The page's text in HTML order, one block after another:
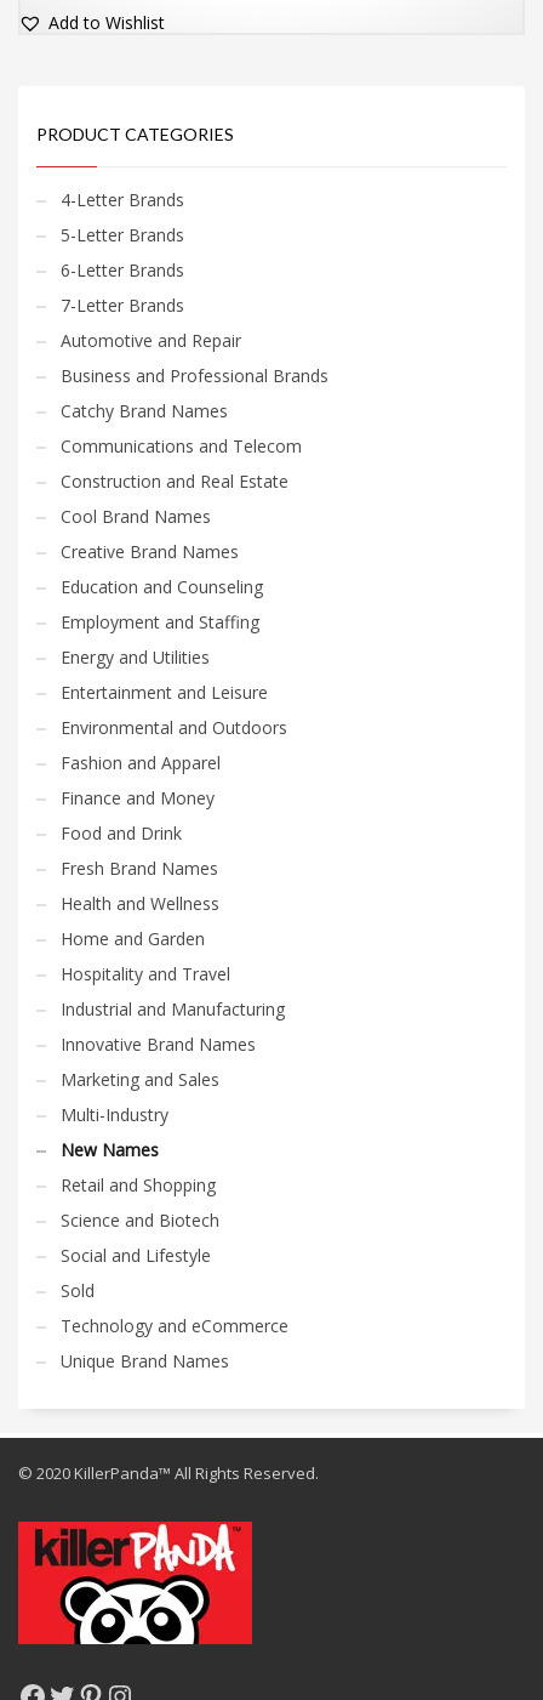
Add to Wishlist
PRODUCT CATEGORIES
4-Letter Brands
5-Letter Brands
6-Letter Brands
7-Letter Brands
Automotive and Repair
Business and Professional Brands
Catchy Brand Names
Communications and Telecom
Construction and Real Estate
Cool Brand Names
Creative Brand Names
Education and Counseling
Employment and Staffing
Energy and Utilities
Entertainment and Leisure
Environmental and Outdoors
Fashion and Apparel
Finance and Money
Food and Drink
Fresh Brand Names
Health and Wellness
Home and Garden
Hospitality and Travel
Industrial and Manufacturing
Innovative Brand Names
Marketing and Sales
Multi-Industry
New Names
Retail and Shopping
Science and Biotech
Social and Lifestyle
Sold
Technology and eCommerce
Unique Brand Names
© 2020 KillerPanda™ All Rights Reserved.